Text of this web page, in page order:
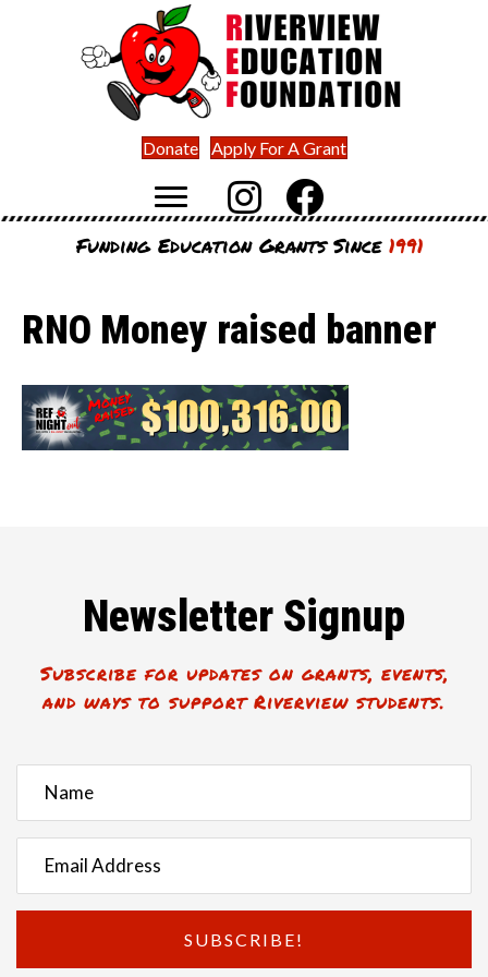
Donate Apply For A Grant
Funding Education Grants Since 1991
RNO Money raised banner
Newsletter Signup
Subscribe for updates on grants, events,
and ways to support Riverview students.
SUBSCRIBE!